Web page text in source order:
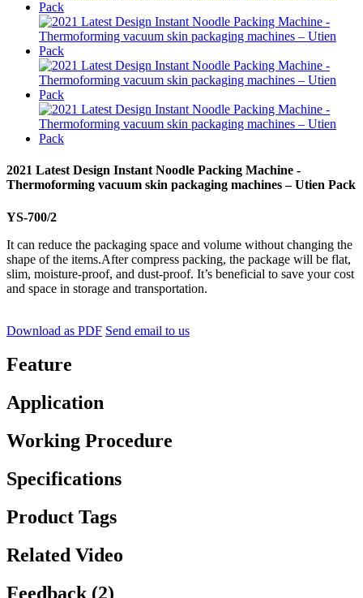
2021 Latest Design Instant Noodle Packing Machine -
Thermoforming vacuum skin packaging machines – Utien Pack
YS-700/2
It can reduce the packaging space and volume without changing the
shape of the items.After compress packing, the package will be flat,
slim, moisture-proof, and dust-proof. It’s beneficial to save your cost
and space in storage and transportation.
Download as PDF Send email to us
Feature
Application
Working Procedure
Specifications
Product Tags
Related Video
Feedback (2)